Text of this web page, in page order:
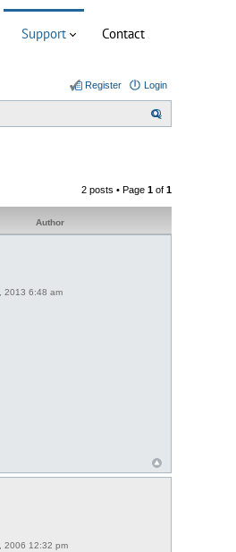
Support Contact
Login
Register
2 posts • Page 1 of 1
Author
2013 6:48 am
object file: No such file or
2006 12:32 pm